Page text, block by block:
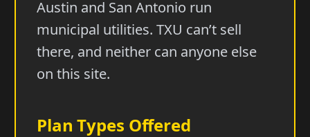
Austin and San Antonio run
municipal utilities. TXU can’t sell
there, and neither can anyone else
on this site.
Plan Types Offered